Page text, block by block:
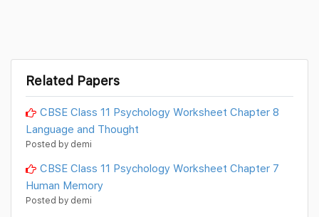
Related Papers
CBSE Class 11 Psychology Worksheet Chapter 8
Language and Thought
Posted by demi
CBSE Class 11 Psychology Worksheet Chapter 7
Human Memory
Posted by demi